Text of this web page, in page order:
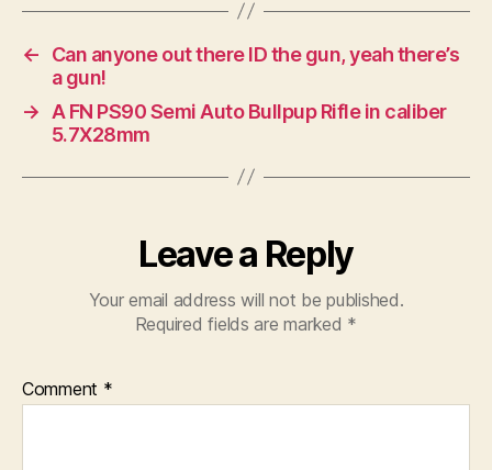
←
Can anyone out there ID the gun, yeah there’s
a gun!
→
A FN PS90 Semi Auto Bullpup Rifle in caliber
5.7X28mm
Leave a Reply
Your email address will not be published.
Required fields are marked *
Comment *